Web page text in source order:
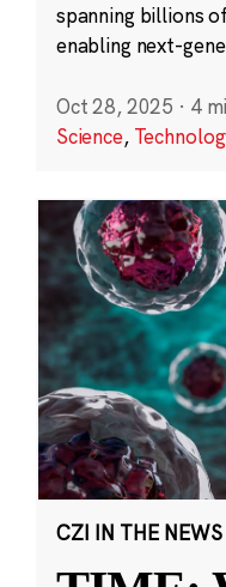
spanning billions
enabling next-
Oct 28, 2025 · 4
Science,
CZI IN THE NEWS